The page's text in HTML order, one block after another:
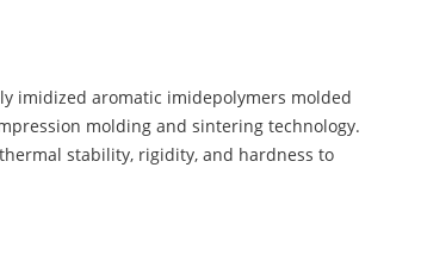
imidized aromatic imidepolymers molded
molding and sintering technology.
stability, rigidity, and hardness to